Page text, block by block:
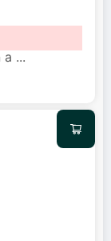
a ...